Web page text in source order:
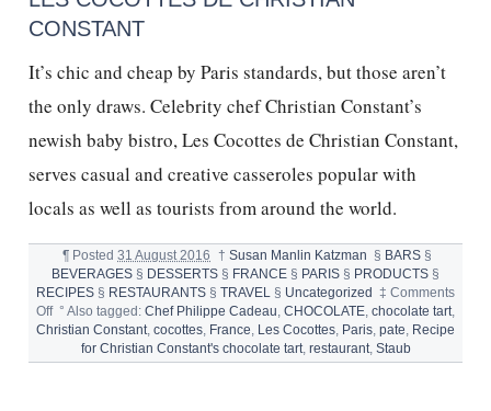
CONSTANT
It’s chic and cheap by Paris standards, but those aren’t
the only draws. Celebrity chef Christian Constant’s
newish baby bistro, Les Cocottes de Christian Constant,
serves casual and creative casseroles popular with
locals as well as tourists from around the world.
¶ Posted31 August 2016 † Susan Manlin Katzman § BARS §
BEVERAGES § DESSERTS § FRANCE § PARIS § PRODUCTS §
RECIPES§ RESTAURANTS§ TRAVEL§ Uncategorized ‡ Comments
Offon
LES
COCOTTES
DE
° Also tagged:Chef Philippe Cadeau,CHOCOLATE,chocolate tart,
Christian Constant, cocottes, France, Les Cocottes, Paris, pate, Recipe
for Christian Constant's chocolate tart, restaurant, Staub